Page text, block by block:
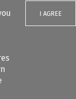
I AGREE